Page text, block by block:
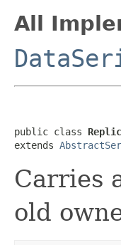
All
public class
extends
Carries
old